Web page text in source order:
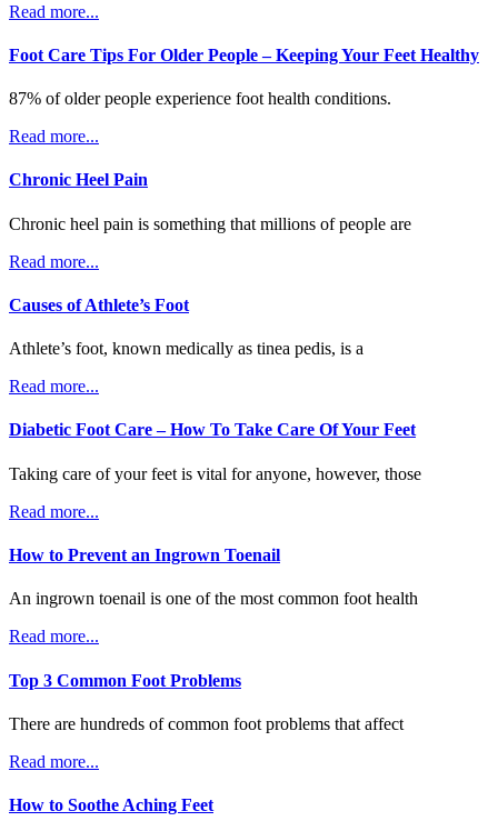
Read more...
Foot Care Tips For Older People – Keeping Your Feet Healthy
87% of older people experience foot health conditions.
Read more...
Chronic Heel Pain
Chronic heel pain is something that millions of people are
Read more...
Causes of Athlete’s Foot
Athlete’s foot, known medically as tinea pedis, is a
Read more...
Diabetic Foot Care – How To Take Care Of Your Feet
Taking care of your feet is vital for anyone, however, those
Read more...
How to Prevent an Ingrown Toenail
An ingrown toenail is one of the most common foot health
Read more...
Top 3 Common Foot Problems
There are hundreds of common foot problems that affect
Read more...
How to Soothe Aching Feet